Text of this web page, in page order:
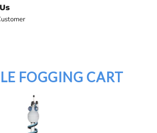
FOGGING CART